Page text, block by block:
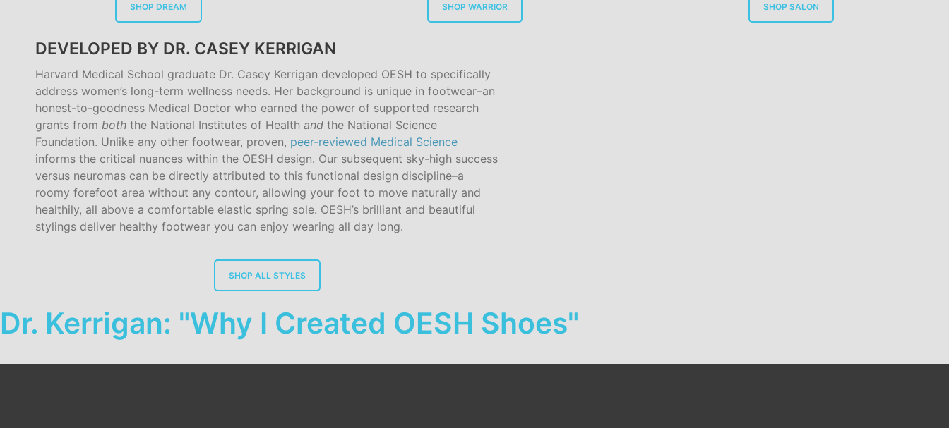
SHOP DREAM SHOP WARRIOR SHOP SALON
DEVELOPED BY DR. CASEY KERRIGAN
Harvard Medical School graduate Dr. Casey Kerrigan developed OESH to specifically
address women’s long-term wellness needs. Her background is unique in footwear–an
honest-to-goodness Medical Doctor who earned the power of supported research
grants from both the National Institutes of Health and the National Science
Foundation. Unlike any other footwear, proven, peer-reviewed Medical Science
informs the critical nuances within the OESH design. Our subsequent sky-high success
versus neuromas can be directly attributed to this functional design discipline–a
roomy forefoot area without any contour, allowing your foot to move naturally and
healthily, all above a comfortable elastic spring sole. OESH’s brilliant and beautiful
stylings deliver healthy footwear you can enjoy wearing all day long.
SHOP ALL STYLES
Dr. Kerrigan: "Why I Created OESH Shoes"